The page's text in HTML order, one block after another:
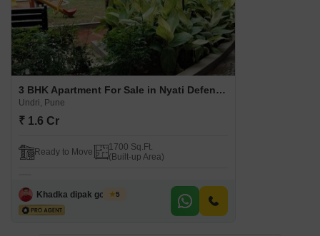
3 BHK Apartment For Sale in Nyati Defence Enclave Undri, Pune
Undri, Pune
₹ 1.6 Cr
Ready to Move
1700 Sq.Ft.
(Built-up Area)
Khadka dipak gobinda
5